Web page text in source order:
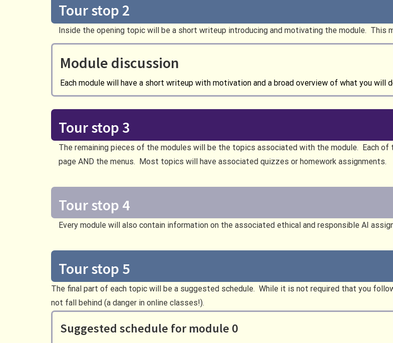
Tour stop 2
Inside the opening topic will be a short writeup introducing and motivating the module. This
Module discussion
Each module will have a short writeup with motivation and a broad overview of what you
Tour stop 3
The remaining pieces of the modules will be the topics associated with the module. Each
page AND the menus. Most topics will have associated quizzes or homework assignments.
Tour stop 4
Every module will also contain information on the associated ethical and responsible AI
Tour stop 5
The final part of each topic will be a suggested schedule. While it is not required that you
not fall behind (a danger in online classes!).
Suggested schedule for module 0